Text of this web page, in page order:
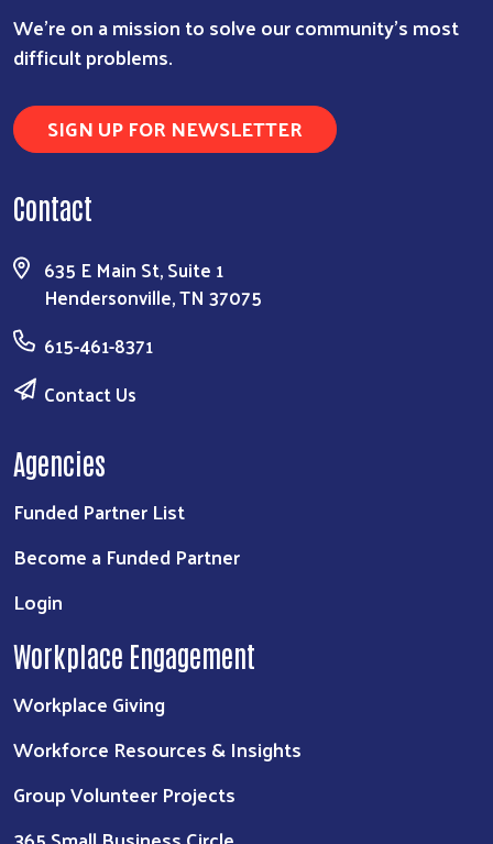
We're on a mission to solve our community's most
difficult problems.
SIGN UP FOR NEWSLETTER
Contact
635 E Main St, Suite 1
Hendersonville, TN 37075
615-461-8371
Contact Us
Agencies
Funded Partner List
Become a Funded Partner
Login
Workplace Engagement
Workplace Giving
Workforce Resources & Insights
Group Volunteer Projects